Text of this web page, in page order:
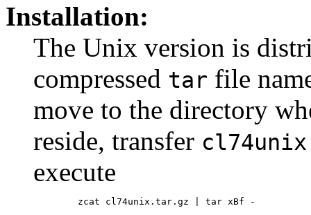
Installation:
The Unix version is
compressed tar file
move to the directory
reside, transfer
execute